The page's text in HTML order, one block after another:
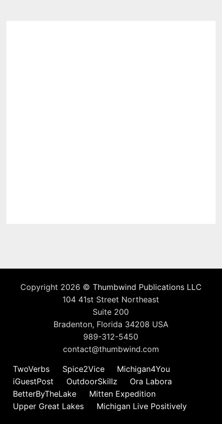
Copyright 2026 © Thumbwind Publications LLC
104 41st Street Northeast
Suite 200
Bradenton, Florida 34208 USA
989-312-5450
contact@thumbwind.com
TwoVerbs
Spice2Vice
Michigan4You
iGuestPost
OutdoorSkillz
Ora Labora
BetterByTheLake
Mitten Expedition
Upper Great Lakes
Michigan Live Positively